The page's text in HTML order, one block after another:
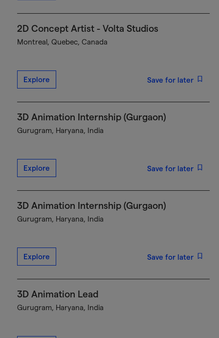
2D Concept Artist - Volta Studios
Montreal, Quebec, Canada
Explore Save for later
3D Animation Internship (Gurgaon)
Gurugram, Haryana, India
Explore Save for later
3D Animation Internship (Gurgaon)
Gurugram, Haryana, India
Explore Save for later
3D Animation Lead
Gurugram, Haryana, India